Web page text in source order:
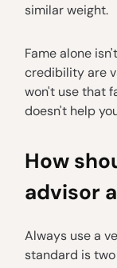
similar weight.
Fame alone
credibility are
won't use that
doesn't help
How
advisor
Always use a
standard is two